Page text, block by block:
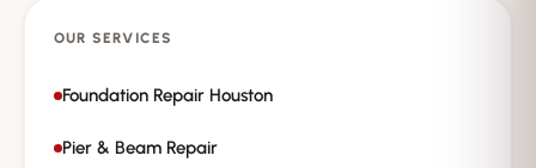
OUR SERVICES
Foundation Repair Houston
Pier & Beam Repair